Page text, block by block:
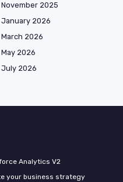
November 2025
January 2026
March 2026
May 2026
July 2026
Analytics V2
your business strategy